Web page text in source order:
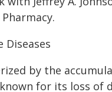
by the
for its loss of